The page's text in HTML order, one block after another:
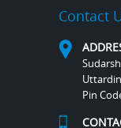
Contact
Pin